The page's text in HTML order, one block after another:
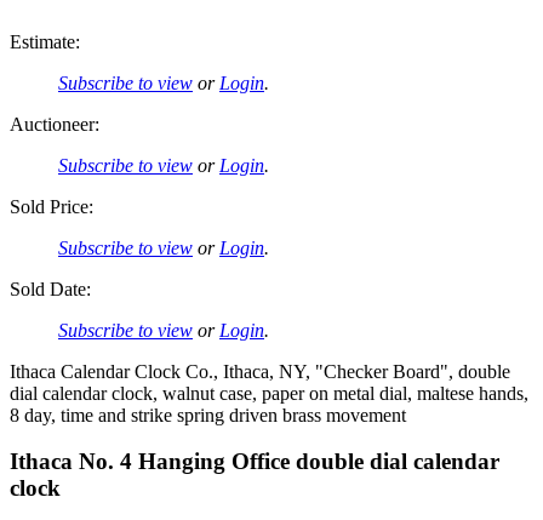
Estimate:
Subscribe to view or Login.
Auctioneer:
Subscribe to view or Login.
Sold Price:
Subscribe to view or Login.
Sold Date:
Subscribe to view or Login.
Ithaca Calendar Clock Co., Ithaca, NY, "Checker Board", double
dial calendar clock, walnut case, paper on metal dial, maltese hands,
8 day, time and strike spring driven brass movement
Ithaca No. 4 Hanging Office double dial calendar
clock